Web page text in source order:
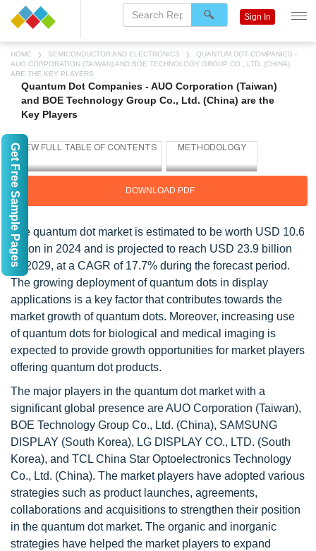
HOME SEMICONDUCTOR AND ELECTRONICS
QUANTUM DOT COMPANIES -
AUO CORPORATION (TAIWAN) AND BOE TECHNOLOGY GROUP CO., LTD. (CHINA)
ARE THE KEY PLAYERS
Quantum Dot Companies - AUO Corporation (Taiwan)
and BOE Technology Group Co., Ltd. (China) are the
Key Players
DOWNLOAD PDF
The quantum dot market is estimated to be worth USD 10.6
billion in 2024 and is projected to reach USD 23.9 billion
by 2029, at a CAGR of 17.7% during the forecast period.
The growing deployment of quantum dots in display
applications is a key factor that contributes towards the
market growth of quantum dots. Moreover, increasing use
of quantum dots for biological and medical imaging is
expected to provide growth opportunities for market players
offering quantum dot products.
The major players in the quantum dot market with a
significant global presence are AUO Corporation (Taiwan),
BOE Technology Group Co., Ltd. (China), SAMSUNG
DISPLAY (South Korea), LG DISPLAY CO., LTD. (South
Korea), and TCL China Star Optoelectronics Technology
Co., Ltd. (China). The market players have adopted various
strategies such as product launches, agreements,
collaborations and acquisitions to strengthen their position
in the quantum dot market. The organic and inorganic
strategies have helped the market players to expand
Sign In
Get Free Sample Pages